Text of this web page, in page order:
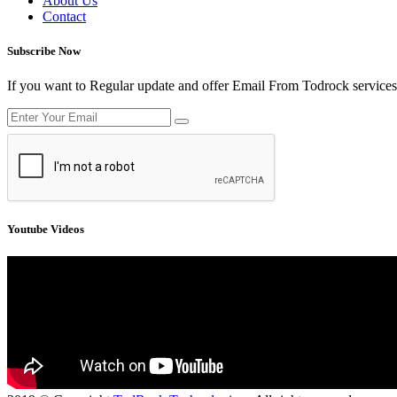
Contact
Subscribe Now
If you want to Regular update and offer Email From Todrock
Youtube Videos